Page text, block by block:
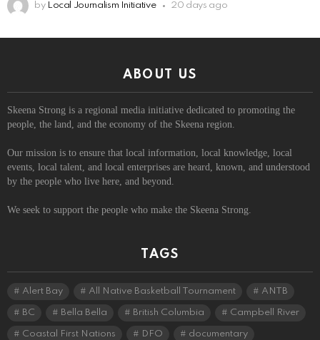
by Local Journalism Initiative 20 days ago
ABOUT US
Skeena Strong is a regional media initiative dedicated to promoting the
people, the land, and the economy of the Skeena region.
Our mission is to ensure that local information, local knowledge, local
events, local talent, and local enterprises are heard, known, and understood
by the people who live here, and beyond.
We seek to support the people who make the Skeena Strong.
TAGS
Alert Bay All Native Basketball Tournament ANTB
BC Bella Bella British Columbia Campbell River
Coastal First Nations DFO documentary